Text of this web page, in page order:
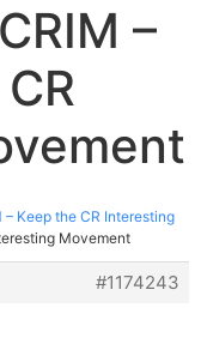
–
– Keep the CR Interesting
Movement
#1174243